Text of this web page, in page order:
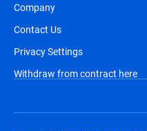
Company
Contact Us
Privacy Settings
Withdraw from contract here